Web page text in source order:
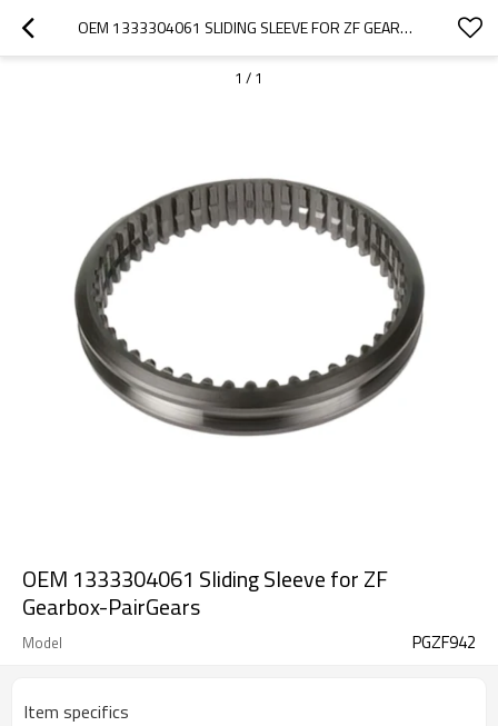
OEM 1333304061 SLIDING SLEEVE FOR ZF GEARBOX-PAIRGEARS
1 / 1
OEM 1333304061 Sliding Sleeve for ZF
Gearbox-PairGears
Model PGZF942
Item specifics